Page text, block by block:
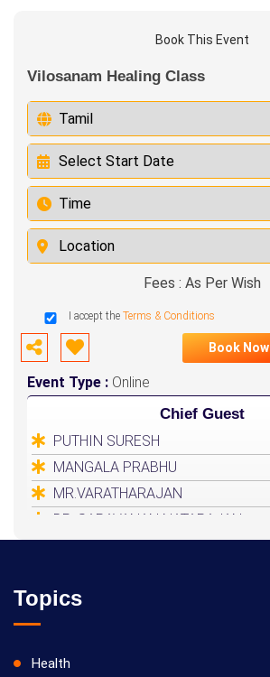
Book This Event
Vilosanam Healing Class
Fees : As Per Wish
I accept the Terms & Conditions
Book Now
Event Type : Online
Chief Guest
PUTHIN SURESH
MANGALA PRABHU
MR.VARATHARAJAN
DR. SARAVANAN NATARAJAN
HEALER BASKAR
Topics
Health